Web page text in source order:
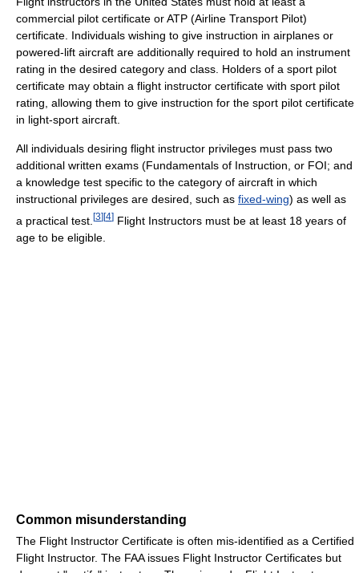
commercial pilot certificate or ATP (Airline Transport Pilot)
certificate. Individuals wishing to give instruction in airplanes or
powered-lift aircraft are additionally required to hold an instrument
rating in the desired category and class. Holders of a sport pilot
certificate may obtain a flight instructor certificate with sport pilot
rating, allowing them to give instruction for the sport pilot certificate
in light-sport aircraft.
All individuals desiring flight instructor privileges must pass two
additional written exams (Fundamentals of Instruction, or FOI; and
a knowledge test specific to the category of aircraft in which
instructional privileges are desired, such as fixed-wing) as well as
a practical test. [3] [4] Flight Instructors must be at least 18 years of
age to be eligible.
Common misunderstanding
The Flight Instructor Certificate is often mis-identified as a Certified
Flight Instructor. The FAA issues Flight Instructor Certificates but